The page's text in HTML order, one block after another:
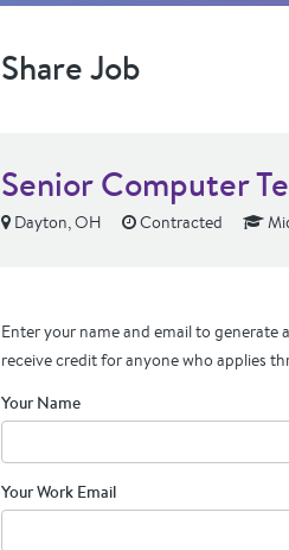
Share Job
Senior Computer
Dayton, OH Contracted
Enter your name and email to generate
receive credit for anyone who applies
Your Name
Your Work Email